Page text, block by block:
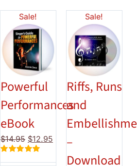
Sale!
Powerful
Performances
eBook
$14.95 Original
price
was:
$12.95Current
is:
Sale!
Riffs, Runs
and
–
Download